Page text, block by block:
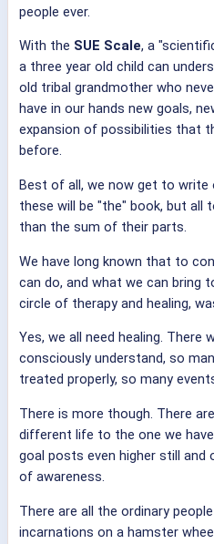
people ever.
With the SUE Scale, a
a three year old child can
old tribal grandmother who
have in our hands new goals,
expansion of possibilities that
before.
Best of all, we now get to write
these will be "the" book, but all
than the sum of their parts.
We have long known that to
can do, and what we can bring
circle of therapy and healing,
Yes, we all need healing. There
consciously understand, so
treated properly, so many
There is more though. There
different life to the one we
goal posts even higher still
of awareness.
There are all the ordinary
incarnations on a hamster